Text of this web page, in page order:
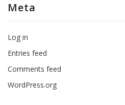
Meta
Log in
Entries feed
Comments feed
WordPress.org